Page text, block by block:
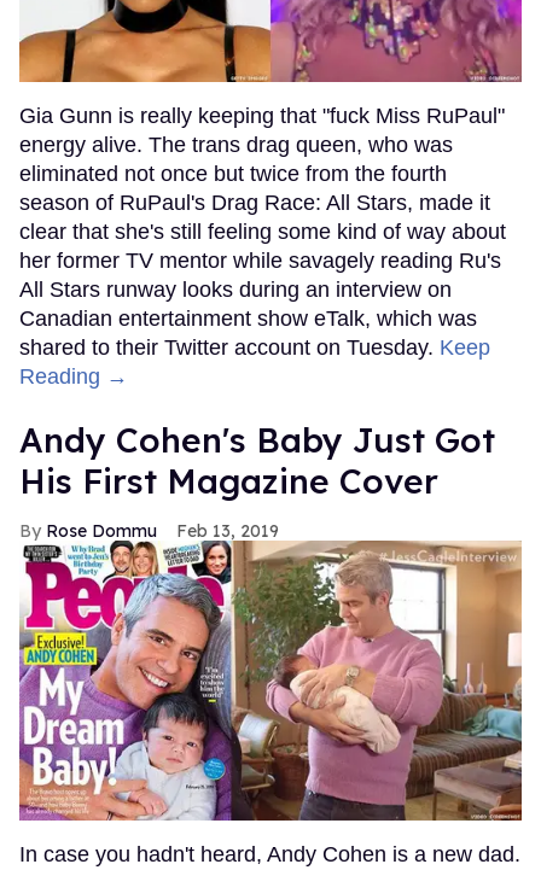
Gia Gunn is really keeping that "fuck Miss RuPaul"
energy alive. The trans drag queen, who was
eliminated not once but twice from the fourth
season of RuPaul's Drag Race: All Stars, made it
clear that she's still feeling some kind of way about
her former TV mentor while savagely reading Ru's
All Stars runway looks during an interview on
Canadian entertainment show eTalk, which was
shared to their Twitter account on Tuesday. Keep
Reading →
Andy Cohen's Baby Just Got
His First Magazine Cover
Rose Dommu Feb 13, 2019
In case you hadn't heard, Andy Cohen is a new dad.